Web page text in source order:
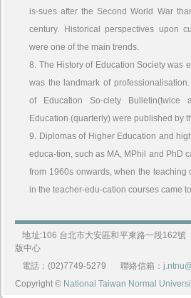
is-sues after the Second World War
century. Historical perspectives upon
were one of the main trends.
8. The History of Education Society was
was the landmark of
of Education So-ciety
Education (quarterly) were published by
9. Diplomas of Higher Education and
educa-tion, such as MA, MPhil and PhD
from 1960s onwards, when the teaching
in the teacher-edu-cation courses came
地址:106 台北市大安區和平東路一段162號
版中心
電話：(02)7749-5279
聯絡信箱：
Copyright © National Taiwan Normal